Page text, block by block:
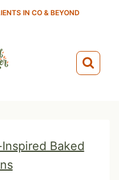
IN CO & BEYOND
Baked